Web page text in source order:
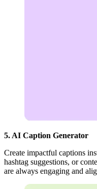
5. AI Caption Generator
Create impactful captions
hashtag suggestions, or
are always engaging and